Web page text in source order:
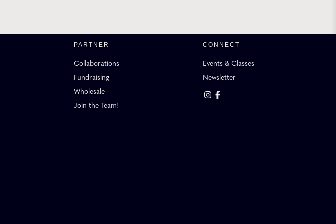
PARTNER
Collaborations
Fundraising
Wholesale
Join the Team!
CONNECT
Events & Classes
Newsletter